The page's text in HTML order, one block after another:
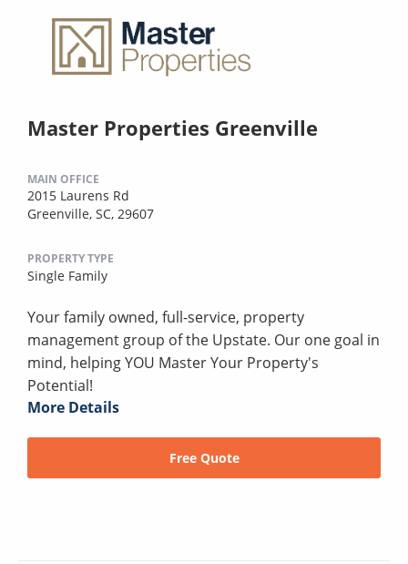
Master Properties Greenville
MAIN OFFICE
2015 Laurens Rd
Greenville, SC, 29607
PROPERTY TYPE
Single Family
Your family owned, full-service, property
management group of the Upstate. Our one goal in
mind, helping YOU Master Your Property's
Potential!
More Details
Free Quote